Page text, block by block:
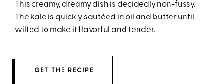
This creamy, dreamy dish is decidedly non-fussy.
The kale is quickly sautéed in oil and butter until
wilted to make it flavorful and tender.
GET THE RECIPE